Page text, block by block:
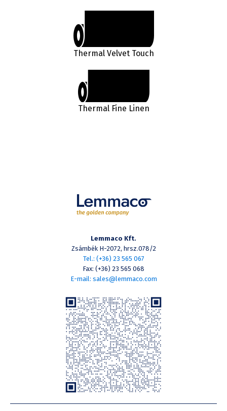
Thermal Velvet Touch
Thermal Fine Linen
Lemmaco Kft.
Zsámbék H-2072, hrsz.078/2
Tel.: (+36) 23 565 067
Fax: (+36) 23 565 068
E-mail: sales@lemmaco.com